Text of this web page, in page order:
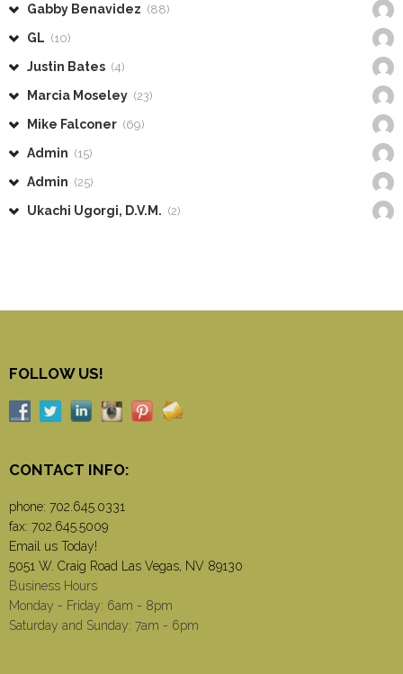
Gabby Benavidez (88)
GL (10)
Justin Bates (4)
Marcia Moseley (23)
Mike Falconer (69)
Admin (15)
Admin (25)
Ukachi Ugorgi, D.V.M. (2)
FOLLOW US!
CONTACT INFO:
phone: 702.645.0331
fax: 702.645.5009
Email us Today!
5051 W. Craig Road Las Vegas, NV 89130
Business Hours
Monday - Friday: 6am - 8pm
Saturday and Sunday: 7am - 6pm